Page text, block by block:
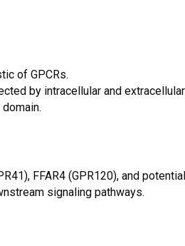
of GPCRs.
by intracellular and
FFAR4 (GPR120), and
signaling pathways.